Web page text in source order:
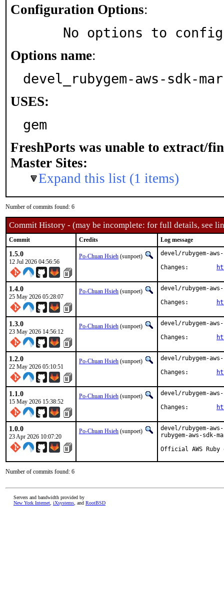
Configuration Options:
No options to
Options name:
devel_rubygem-aws-sdk-
USES:
gem
FreshPorts was unable to extract/
Master Sites:
Expand this list (1 items)
Number of commits found: 6
Commit History - (may be incomplete: for full details, see
Commit Credits Log message
1.5.0
12 Jul 2026 04:56:56
Po-Chuan Hsieh (sunpoet)
devel/rubygem-
1.4.0
25 May 2026 05:28:07
Po-Chuan Hsieh (sunpoet)
devel/rubygem-
1.3.0
23 May 2026 14:56:12
Po-Chuan Hsieh (sunpoet)
devel/rubygem-
1.2.0
22 May 2026 05:10:51
Po-Chuan Hsieh (sunpoet)
devel/rubygem-
1.1.0
15 May 2026 15:38:52
Po-Chuan Hsieh (sunpoet)
devel/rubygem-
1.0.0
23 Apr 2026 10:07:20
Po-Chuan Hsieh (sunpoet)
devel/rubygem-
rubygem-aws-sdk-
Official AWS Ruby
Number of commits found: 6
Servers and bandwidth provided by
New York Internet iXsystems , and RootBSD